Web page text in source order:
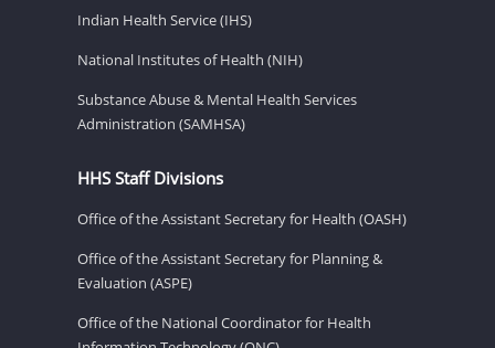
Indian Health Service (IHS)
National Institutes of Health (NIH)
Substance Abuse & Mental Health Services
Administration (SAMHSA)
HHS Staff Divisions
Office of the Assistant Secretary for Health (OASH)
Office of the Assistant Secretary for Planning &
Evaluation (ASPE)
Office of the National Coordinator for Health